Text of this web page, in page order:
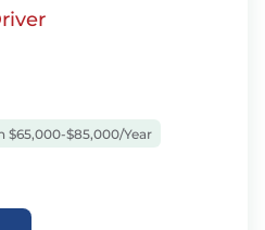
$65,000-$85,000/Year